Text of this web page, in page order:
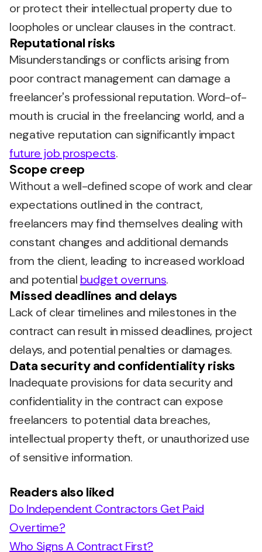
or protect their intellectual property due to
loopholes or unclear clauses in the contract.
Reputational risks
Misunderstandings or conflicts arising from
poor contract management can damage a
freelancer's professional reputation. Word-of-
mouth is crucial in the freelancing world, and a
negative reputation can significantly impact
future job prospects.
Scope creep
Without a well-defined scope of work and clear
expectations outlined in the contract,
freelancers may find themselves dealing with
constant changes and additional demands
from the client, leading to increased workload
and potential budget overruns.
Missed deadlines and delays
Lack of clear timelines and milestones in the
contract can result in missed deadlines, project
delays, and potential penalties or damages.
Data security and confidentiality risks
Inadequate provisions for data security and
confidentiality in the contract can expose
freelancers to potential data breaches,
intellectual property theft, or unauthorized use
of sensitive information.
Readers also liked
Do Independent Contractors Get Paid
Overtime?
Who Signs A Contract First?